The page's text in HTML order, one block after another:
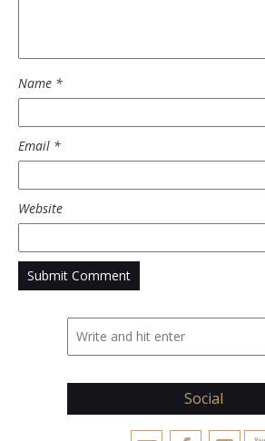
Name *
Email *
Website
Social